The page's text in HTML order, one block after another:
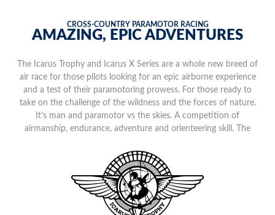
CROSS-COUNTRY PARAMOTOR RACING
AMAZING, EPIC ADVENTURES
The Icarus Trophy and Icarus X Series are a whole new breed of
air race for those pilots looking for an epic airborne experience
and a test of their paramotoring prowess. For those ready to
take on the challenge of the wildness and the forces of nature.
It’s man and paramotor vs the skies. A competition of
airmanship, endurance, adventure and orienteering skill. The
locations.